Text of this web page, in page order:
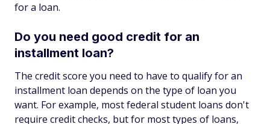
for a loan.
Do you need good credit for an
installment loan?
The credit score you need to have to qualify for an
installment loan depends on the type of loan you
want. For example, most federal student loans don't
require credit checks, but for most types of loans,